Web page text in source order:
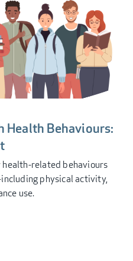
Health Behaviours:
related behaviours
physical activity,
use.